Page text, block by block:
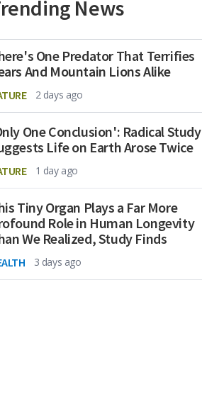
News
One Predator That Terrifies
And Mountain Lions Alike
2 days ago
One Conclusion': Radical Study
Life on Earth Arose Twice
1 day ago
Tiny Organ Plays a Far More
Role in Human Longevity
We Realized, Study Finds
3 days ago